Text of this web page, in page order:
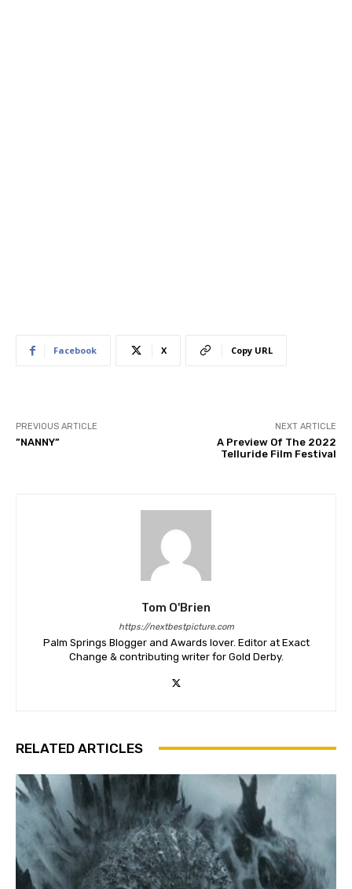
Facebook X Copy URL
PREVIOUS ARTICLE
​”NANNY”
NEXT ARTICLE
A Preview Of The 2022
Telluride Film Festival
Tom O'Brien
https://nextbestpicture.com
Palm Springs Blogger and Awards lover. Editor at Exact
Change & contributing writer for Gold Derby.
RELATED ARTICLES